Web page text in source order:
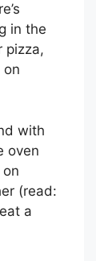
in the
pizza,
on
with
oven
(read:
a